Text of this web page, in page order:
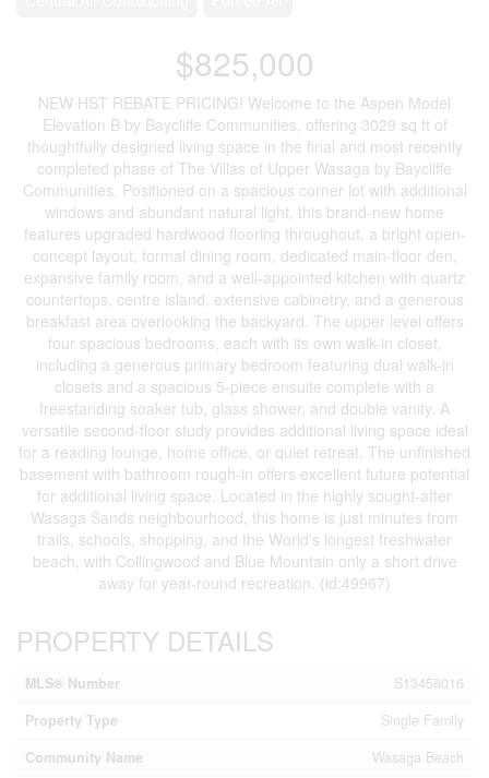
$825,000
NEW HST REBATE PRICING! Welcome to the Aspen Model
Elevation B by Baycliffe Communities, offering 3029 sq ft of
thoughtfully designed living space in the final and most recently
completed phase of The Villas of Upper Wasaga by Baycliffe
Communities. Positioned on a spacious corner lot with additional
windows and abundant natural light, this brand-new home
features upgraded hardwood flooring throughout, a bright open-
concept layout, formal dining room, dedicated main-floor den,
expansive family room, and a well-appointed kitchen with quartz
countertops, centre island, extensive cabinetry, and a generous
breakfast area overlooking the backyard. The upper level offers
four spacious bedrooms, each with its own walk-in closet,
including a generous primary bedroom featuring dual walk-in
closets and a spacious 5-piece ensuite complete with a
freestanding soaker tub, glass shower, and double vanity. A
versatile second-floor study provides additional living space ideal
for a reading lounge, home office, or quiet retreat. The unfinished
basement with bathroom rough-in offers excellent future potential
for additional living space. Located in the highly sought-after
Wasaga Sands neighbourhood, this home is just minutes from
trails, schools, shopping, and the World's longest freshwater
beach, with Collingwood and Blue Mountain only a short drive
away for year-round recreation. (id:49967)
PROPERTY DETAILS
MLS® Number
S13458016
Property Type
Single Family
Community Name
Wasaga Beach